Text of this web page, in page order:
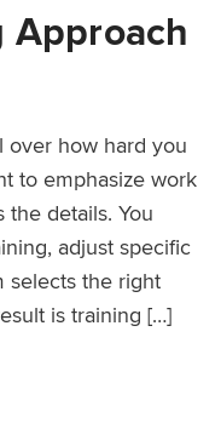
Approach
over how hard you
to emphasize work
details. You
adjust specific
selects the right
is training […]
Faster